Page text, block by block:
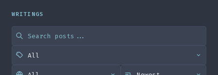
WRITINGS
Search blog posts